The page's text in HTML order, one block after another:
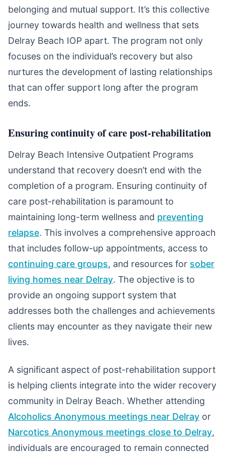
belonging and mutual support. It’s this collective
journey towards health and wellness that sets
Delray Beach IOP apart. The program not only
focuses on the individual’s recovery but also
nurtures the development of lasting relationships
that can offer support long after the program
ends.
Ensuring continuity of care post-rehabilitation
Delray Beach Intensive Outpatient Programs
understand that recovery doesn’t end with the
completion of a program. Ensuring continuity of
care post-rehabilitation is paramount to
maintaining long-term wellness and preventing
relapse. This involves a comprehensive approach
that includes follow-up appointments, access to
continuing care groups, and resources for sober
living homes near Delray. The objective is to
provide an ongoing support system that
addresses both the challenges and achievements
clients may encounter as they navigate their new
lives.
A significant aspect of post-rehabilitation support
is helping clients integrate into the wider recovery
community in Delray Beach. Whether attending
Alcoholics Anonymous meetings near Delray or
Narcotics Anonymous meetings close to Delray,
individuals are encouraged to remain connected